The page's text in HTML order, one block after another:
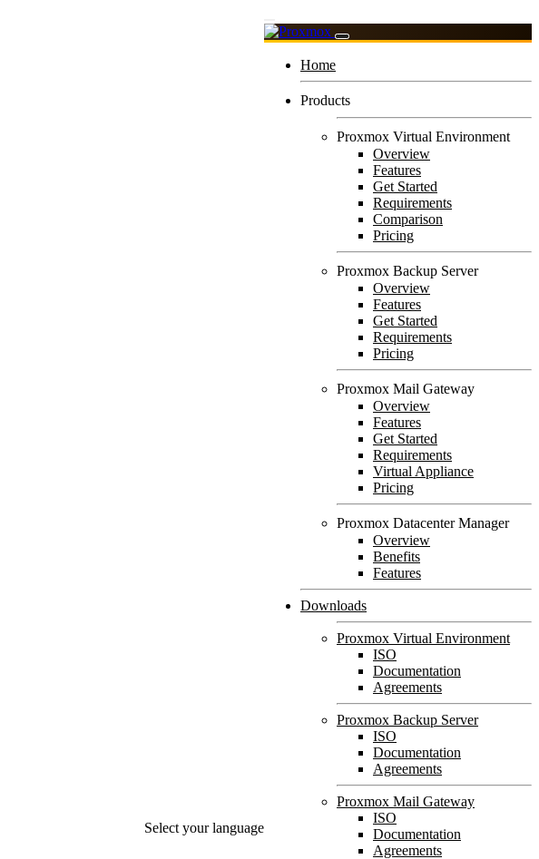
Select your language
Home
Products
Proxmox Virtual Environment
Overview
Features
Get Started
Requirements
Comparison
Pricing
Proxmox Backup Server
Overview
Features
Get Started
Requirements
Pricing
Proxmox Mail Gateway
Overview
Features
Get Started
Requirements
Virtual Appliance
Pricing
Proxmox Datacenter Manager
Overview
Benefits
Features
Downloads
Proxmox Virtual Environment
ISO
Documentation
Agreements
Proxmox Backup Server
ISO
Documentation
Agreements
Proxmox Mail Gateway
ISO
Documentation
Agreements